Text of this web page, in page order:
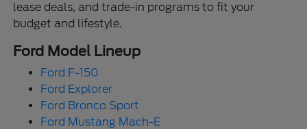
lease deals, and trade-in programs to fit your
budget and lifestyle.
Ford Model Lineup
Ford F-150
Ford Explorer
Ford Bronco Sport
Ford Mustang Mach-E